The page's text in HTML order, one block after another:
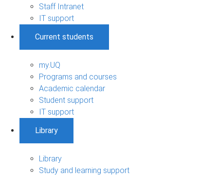
Staff Intranet
IT support
Current students
my.UQ
Programs and courses
Academic calendar
Student support
IT support
Library
Library
Study and learning support